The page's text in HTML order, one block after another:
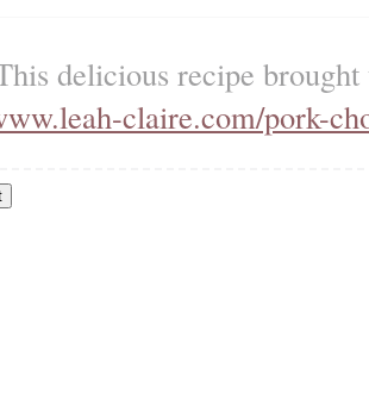
delicious recipe
claire.com/pork-